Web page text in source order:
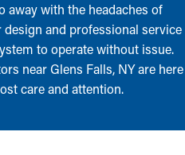
away with the headaches of
and professional service
to operate without issue.
near Glens Falls, NY are here
care and attention.